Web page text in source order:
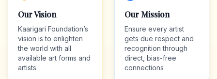
Our Vision
Kaarigari Foundation’s
vision is to enlighten
the world with all
available art forms and
artists.
Our Mission
Ensure every artist
gets due respect and
recognition through
direct, bias-free
connections